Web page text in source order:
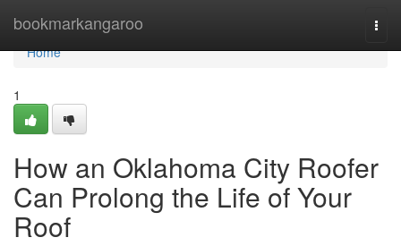
bookmarkangaroo
Home
Home
1
How an Oklahoma City Roofer
Can Prolong the Life of Your
Roof